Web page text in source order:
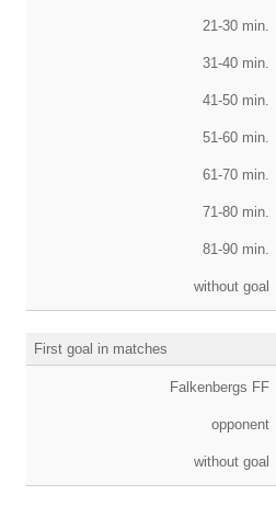
21-30 min.
31-40 min.
41-50 min.
51-60 min.
61-70 min.
71-80 min.
81-90 min.
without goal
First goal in matches
Falkenbergs FF
opponent
without goal